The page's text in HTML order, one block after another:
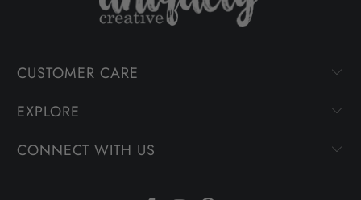
CUSTOMER CARE
EXPLORE
CONNECT WITH US